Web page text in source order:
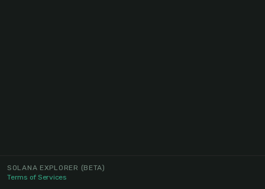
SOLANA EXPLORER (BETA)
Terms of Services